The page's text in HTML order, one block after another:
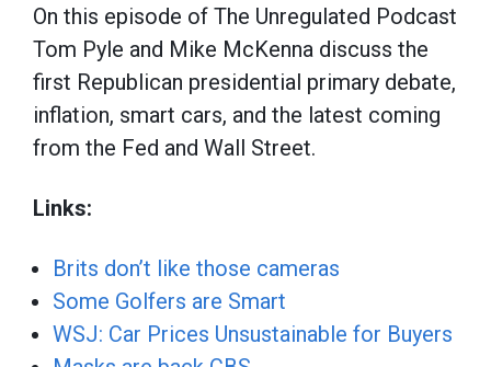
On this episode of The Unregulated Podcast
Tom Pyle and Mike McKenna discuss the
first Republican presidential primary debate,
inflation, smart cars, and the latest coming
from the Fed and Wall Street.
Links:
Brits don’t like those cameras
Some Golfers are Smart
WSJ: Car Prices Unsustainable for Buyers